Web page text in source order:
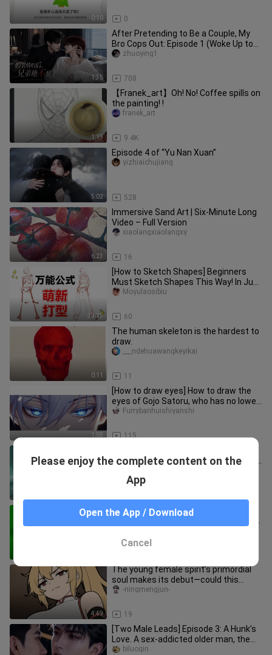
0:10 0
1:35
After Pretending to Be a Couple, My
Bro Cops Out: Episode 1 (Woke Up to
Find My Bro and I on the Hot
708
zhuoying1
1:19
【Franek_art】Oh! No! Coffee spills on
the painting! !
9.4K
franek_art
5:02
Episode 4 of “Yu Nan Xuan”
528
yizhiaichujiang
6:23
Immersive Sand Art | Six-Minute Long
Video – Full Version
16
xiaolangxiaolangxy
39:15
[How to Sketch Shapes] Beginners
Must Sketch Shapes This Way! In Just
One Episode, You'll Learn a Sh
60
Moyulaosibiu
0:11
The human skeleton is the hardest to
draw.
11
___ndehuawangkeyikai
1:58
[How to draw eyes] How to draw the
eyes of Gojo Satoru, who has no lower
limit on the art? !
115
Furrybanhuishiyanshi
Guess what this is painted with a wine
Late-Night Sleep Aid, a Blessing for
OCD | Comforting Painting Tips—You
4:49
The young female spirit’s primordial
soul makes its debut—could this
pleasure-seeker want to become
19
-ningmengjun-
[Two Male Leads] Episode 3: A Hunk’s
Love. A sex-addicted older man, the
“0,” and a suppressed young
biluoqin
Please enjoy the complete content on the
App
Open the App / Download
Cancel